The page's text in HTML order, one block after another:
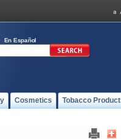
En Español
Cosmetics Tobacco